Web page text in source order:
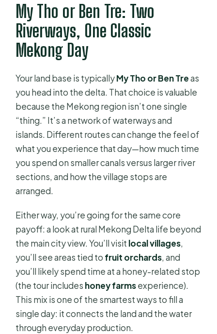
My Tho or Ben Tre: Two
Riverways, One Classic
Mekong Day
Your land base is typicallyMy Tho or Ben Treas
you head into the delta. That choice is valuable
because the Mekong region isn’t one single
“thing.” It’s a network of waterways and
islands. Different routes can change the feel of
what you experience that day—how much time
you spend on smaller canals versus larger river
sections, and how the village stops are
arranged.
Either way, you’re going for the same core
payoff: a look at rural Mekong Delta life beyond
the main city view. You’ll visit local villages,
you’ll see areas tied to fruit orchards, and
you’ll likely spend time at a honey-related stop
(the tour includes honey farmsexperience).
This mix is one of the smartest ways to fill a
single day: it connects the land and the water
through everyday production.